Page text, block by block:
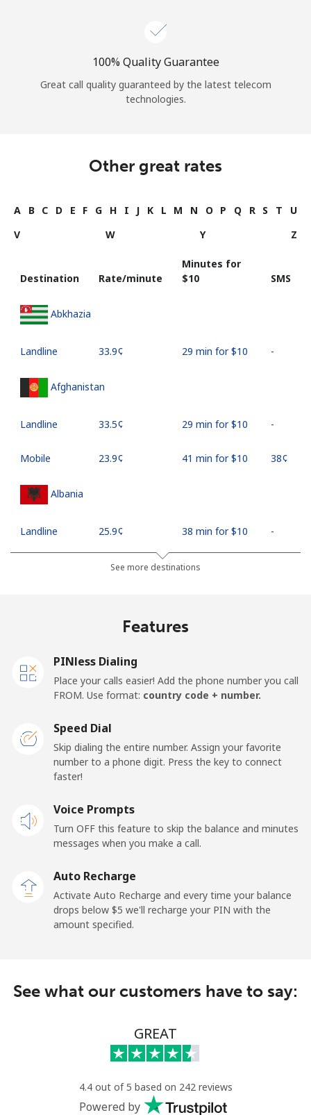
100% Quality Guarantee
Great call quality guaranteed by the latest telecom
technologies.
Other great rates
A B C D E F G H I J K L M N O P Q R S T
U
V
W Y Z
Destination Rate/minute
Minutes for
⁦$10⁩
SMS
Abkhazia
Landline ⁦33.9¢⁩ 29 min for ⁦$10⁩ -
Afghanistan
Landline ⁦33.5¢⁩ 29 min for ⁦$10⁩ -
Mobile ⁦23.9¢⁩ 41 min for ⁦$10⁩ ⁦38¢⁩
Albania
Landline ⁦25.9¢⁩ 38 min for ⁦$10⁩ -
⁦48.5¢⁩ 20 min for ⁦$10⁩
Mobile
Landline ⁦19.5¢⁩ 51 min for ⁦$10⁩ -
Andorra
Mobile ⁦29.9¢⁩ 33 min for ⁦$10⁩ ⁦11¢⁩
⁦33.5¢⁩ 29 min for ⁦$10⁩
See more destinations
Features
PINless Dialing
Place your calls easier! Add the phone number you call
FROM. Use format: country code + number.
Speed Dial
Skip dialing the entire number. Assign your favorite
number to a phone digit. Press the key to connect
faster!
Voice Prompts
Turn OFF this feature to skip the balance and minutes
messages when you make a call.
Auto Recharge
Activate Auto Recharge and every time your balance
drops below ⁦$5⁩ we'll recharge your PIN with the
amount specified.
See what our customers have to say:
GREAT
4.4 out of 5 based on 242 reviews
Powered by